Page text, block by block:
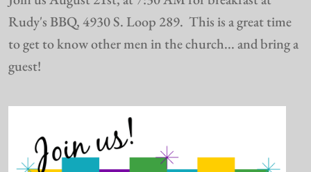
Rudy's BBQ, 4930 S. Loop 289. This is a great time
to get to know other men in the church... and bring a
guest!